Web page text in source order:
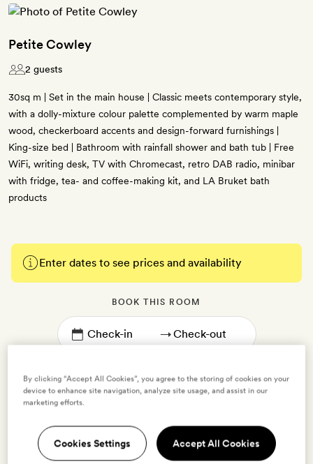
Petite Cowley
2 guests
30sq m | Set in the main house | Classic meets contemporary style,
with a dolly-mixture colour palette complemented by warm maple
wood, checkerboard accents and design-forward furnishings |
King-size bed | Bathroom with rainfall shower and bath tub | Free
WiFi, writing desk, TV with Chromecast, retro DAB radio, minibar
with fridge, tea- and coffee-making kit, and LA Bruket bath
products
Enter dates to see prices and availability
BOOK THIS ROOM
→
Wildflower
2 guests
By clicking “Accept All Cookies”, you agree to the storing of cookies on your
device to enhance site navigation, analyze site usage, and assist in our
marketing efforts.
Cookies Settings Accept All Cookies